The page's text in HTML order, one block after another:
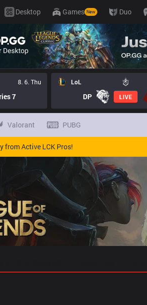
Desktop Games New Duo
8. 6. Thu
7
LoL
DP LIVE
Valorant PUBG
from Active LCK Pros!